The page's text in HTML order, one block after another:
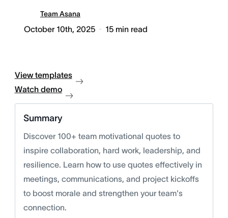
Team Asana
October 10th, 2025 15 min read
View templates
Watch demo
Summary
Discover 100+ team motivational quotes to
inspire collaboration, hard work, leadership, and
resilience. Learn how to use quotes effectively in
meetings, communications, and project kickoffs
to boost morale and strengthen your team's
connection.